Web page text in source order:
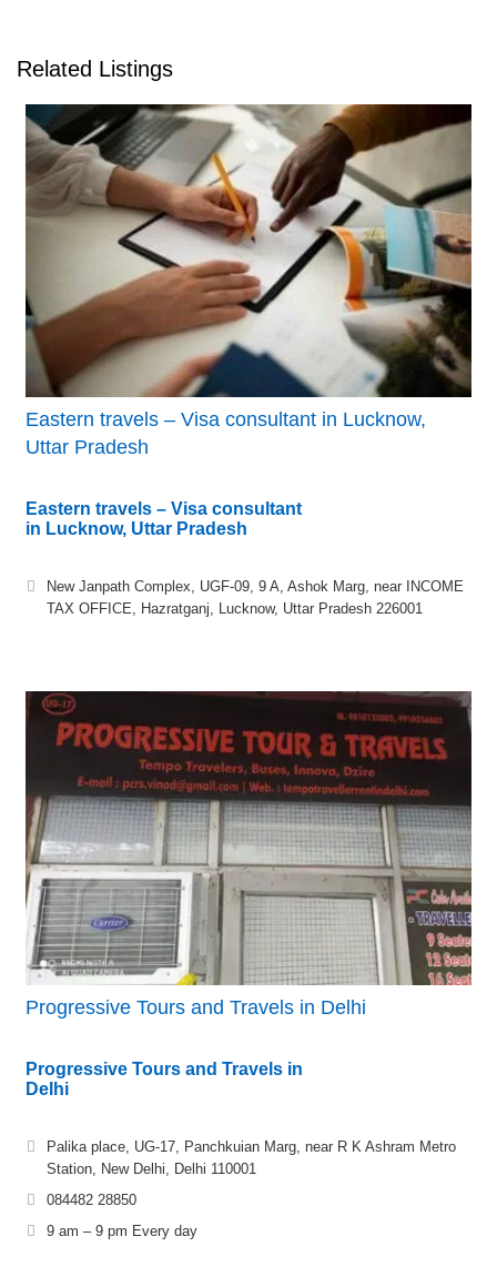
Related Listings
Eastern travels – Visa consultant in Lucknow,
Uttar Pradesh
Eastern travels – Visa consultant
in Lucknow, Uttar Pradesh
New Janpath Complex, UGF-09, 9 A, Ashok Marg, near INCOME
TAX OFFICE, Hazratganj, Lucknow, Uttar Pradesh 226001
Progressive Tours and Travels in Delhi
Progressive Tours and Travels in
Delhi
Palika place, UG-17, Panchkuian Marg, near R K Ashram Metro
Station, New Delhi, Delhi 110001
084482 28850
9 am – 9 pm Every day